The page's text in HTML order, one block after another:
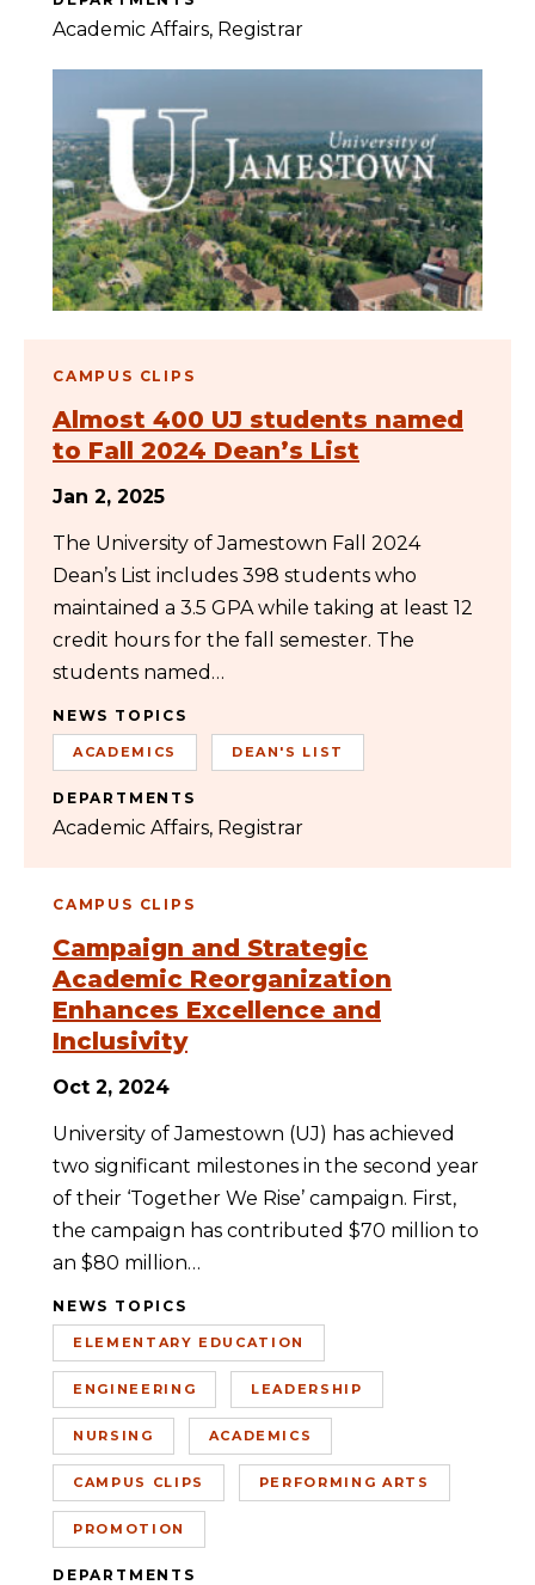
Academic Affairs Registrar
CAMPUS CLIPS
Almost 400 UJ students named
to Fall 2024 Dean’s List
Jan 2, 2025
The University of Jamestown Fall 2024
Dean’s List includes 398 students who
maintained a 3.5 GPA while taking at least 12
credit hours for the fall semester. The
students named…
NEWS TOPICS
ACADEMICS DEAN'S LIST
DEPARTMENTS
Academic Affairs Registrar
CAMPUS CLIPS
Campaign and Strategic
Academic Reorganization
Enhances Excellence and
Inclusivity
Oct 2, 2024
University of Jamestown (UJ) has achieved
two significant milestones in the second year
of their ‘Together We Rise’ campaign. First,
the campaign has contributed $70 million to
an $80 million…
NEWS TOPICS
ELEMENTARY EDUCATION
ENGINEERING LEADERSHIP
NURSING ACADEMICS
CAMPUS CLIPS PERFORMING ARTS
PROMOTION
DEPARTMENTS